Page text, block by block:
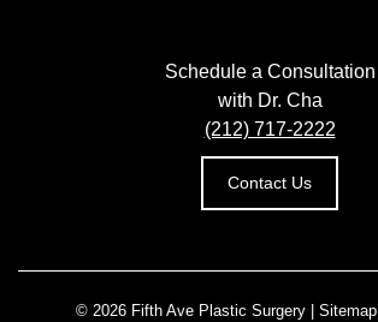
Schedule a Consultation
with Dr. Cha
(212) 717-2222
Contact Us
© 2026 Fifth Ave Plastic Surgery | Sitemap